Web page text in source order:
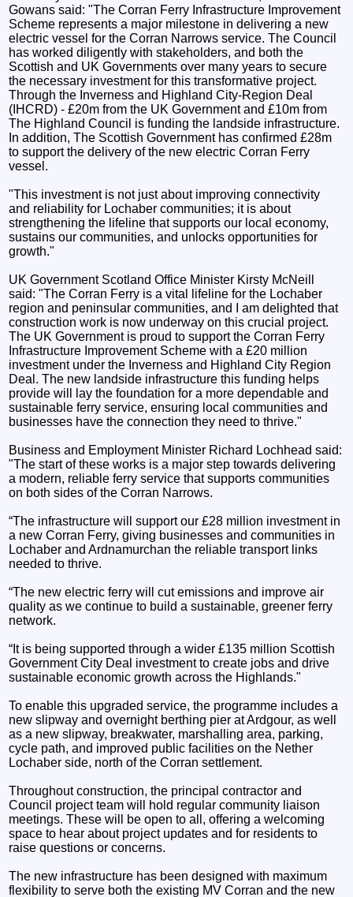
Gowans said: "The Corran Ferry Infrastructure Improvement
Scheme represents a major milestone in delivering a new
electric vessel for the Corran Narrows service. The Council
has worked diligently with stakeholders, and both the
Scottish and UK Governments over many years to secure
the necessary investment for this transformative project.
Through the Inverness and Highland City-Region Deal
(IHCRD) - £20m from the UK Government and £10m from
The Highland Council is funding the landside infrastructure.
In addition, The Scottish Government has confirmed £28m
to support the delivery of the new electric Corran Ferry
vessel.
"This investment is not just about improving connectivity
and reliability for Lochaber communities; it is about
strengthening the lifeline that supports our local economy,
sustains our communities, and unlocks opportunities for
growth."
UK Government Scotland Office Minister Kirsty McNeill
said: "The Corran Ferry is a vital lifeline for the Lochaber
region and peninsular communities, and I am delighted that
construction work is now underway on this crucial project.
The UK Government is proud to support the Corran Ferry
Infrastructure Improvement Scheme with a £20 million
investment under the Inverness and Highland City Region
Deal. The new landside infrastructure this funding helps
provide will lay the foundation for a more dependable and
sustainable ferry service, ensuring local communities and
businesses have the connection they need to thrive."
Business and Employment Minister Richard Lochhead said:
"The start of these works is a major step towards delivering
a modern, reliable ferry service that supports communities
on both sides of the Corran Narrows.
“The infrastructure will support our £28 million investment in
a new Corran Ferry, giving businesses and communities in
Lochaber and Ardnamurchan the reliable transport links
needed to thrive.
“The new electric ferry will cut emissions and improve air
quality as we continue to build a sustainable, greener ferry
network.
“It is being supported through a wider £135 million Scottish
Government City Deal investment to create jobs and drive
sustainable economic growth across the Highlands."
To enable this upgraded service, the programme includes a
new slipway and overnight berthing pier at Ardgour, as well
as a new slipway, breakwater, marshalling area, parking,
cycle path, and improved public facilities on the Nether
Lochaber side, north of the Corran settlement.
Throughout construction, the principal contractor and
Council project team will hold regular community liaison
meetings. These will be open to all, offering a welcoming
space to hear about project updates and for residents to
raise questions or concerns.
The new infrastructure has been designed with maximum
flexibility to serve both the existing MV Corran and the new